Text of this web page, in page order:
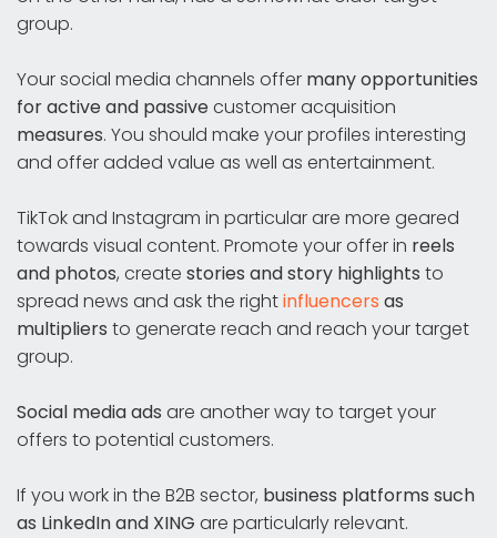
group.
Your social media channels offer many opportunities
for active and passivecustomer acquisition
measures. You should make your profiles interesting
and offer added value as well as entertainment.
TikTok and Instagram in particular are more geared
towards visual content. Promote your offer in reels
and photos, create stories and story highlights to
spread news and ask the rightinfluencers as
multipliers to generate reach and reach your target
group.
Social media ads are another way to target your
offers to potential customers.
If you work in the B2B sector, business platforms such
as LinkedIn and XING are particularly relevant.